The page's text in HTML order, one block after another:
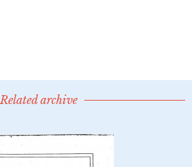
Related archive